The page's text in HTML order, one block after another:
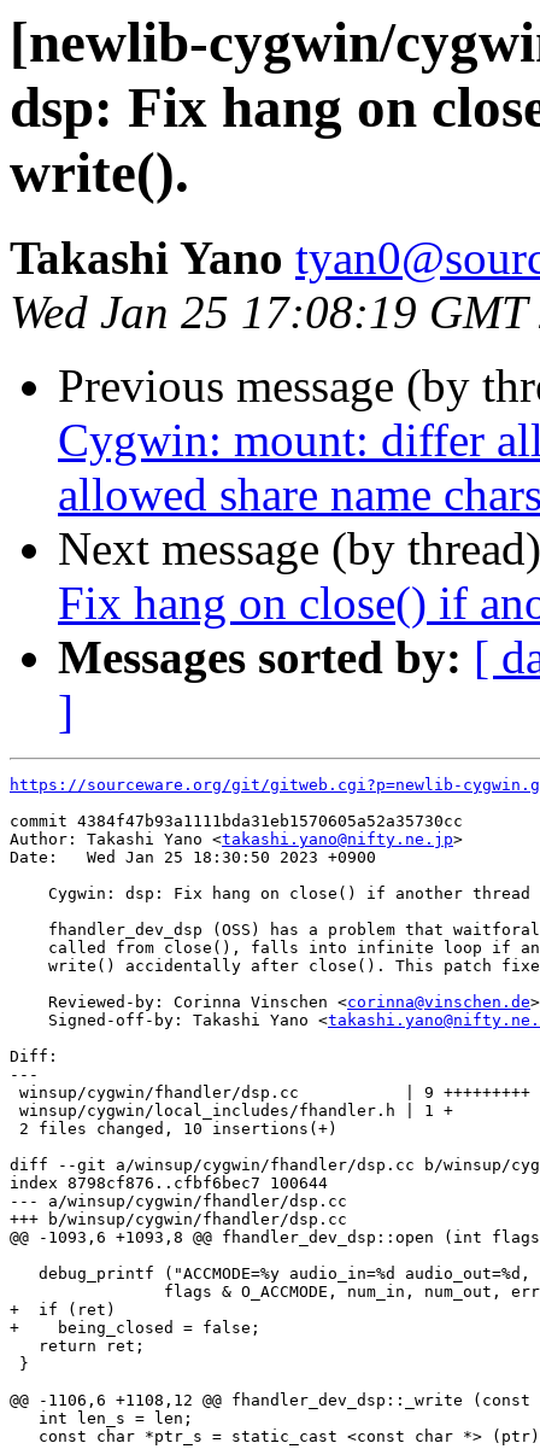
[newlib-cygwin/
dsp: Fix hang on
write().
Takashi Yano
Wed Jan 25 17:08:19 GMT
Previous message (by
Cygwin: mount: differ
allowed share name
Next message (by
Fix hang on close() if
Messages sorted by: [
]
https://sourceware.org/git/gitweb.cgi?p=newlib-
commit 4384f47b93a1111bda31eb1570605a52a35730cc
Author: Takashi Yano <takashi.yano@nifty.ne.jp>
Date:   Wed Jan 25 18:30:50 2023 +0900
Cygwin: dsp: Fix hang on close() if another thread
fhandler_dev_dsp (OSS) has a problem that
called from close(), falls into infinite loop if
write() accidentally after close(). This patch
    Reviewed-by: Corinna Vinschen <
corinna@vinschen.de>
    Signed-off-by: Takashi Yano <
Diff:
---
winsup/cygwin/fhandler/dsp.cc           | 9 +++++++++
winsup/cygwin/local_includes/fhandler.h | 1 +
2 files changed, 10 insertions(+)
diff --git a/winsup/cygwin/fhandler/dsp.cc b/winsup/
index 8798cf876..cfbf6bec7 100644
--- a/winsup/cygwin/fhandler/dsp.cc
+++ b/winsup/cygwin/fhandler/dsp.cc
@@ -1093,6 +1093,8 @@ fhandler_dev_dsp::open (int
debug_printf ("ACCMODE=%y audio_in=%d audio_out=%d,
+  if (ret)
+    being_closed = false;
   return ret;
}
@@ -1106,6 +1108,12 @@ fhandler_dev_dsp::_write
   int len_s = len;
const char *ptr_s = static_cast <const char *>